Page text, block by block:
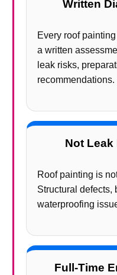
Written
Every roof
a written
leak risks,
recommendations.
Not Leak
Roof painting is
Structural defects,
waterproofing
Full-Time